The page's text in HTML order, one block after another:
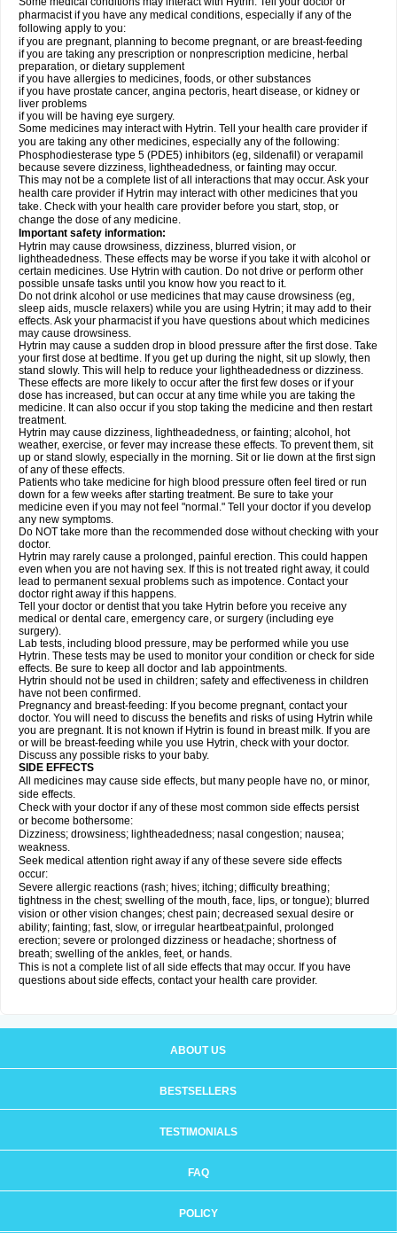
pharmacist if you have any medical conditions, especially if any of the
following apply to you:
if you are pregnant, planning to become pregnant, or are breast-feeding
if you are taking any prescription or nonprescription medicine, herbal
preparation, or dietary supplement
if you have allergies to medicines, foods, or other substances
if you have prostate cancer, angina pectoris, heart disease, or kidney or
liver problems
if you will be having eye surgery.
Some medicines may interact with Hytrin. Tell your health care provider if
you are taking any other medicines, especially any of the following:
Phosphodiesterase type 5 (PDE5) inhibitors (eg, sildenafil) or verapamil
because severe dizziness, lightheadedness, or fainting may occur.
This may not be a complete list of all interactions that may occur. Ask your
health care provider if Hytrin may interact with other medicines that you
take. Check with your health care provider before you start, stop, or
change the dose of any medicine.
Important safety information:
Hytrin may cause drowsiness, dizziness, blurred vision, or
lightheadedness. These effects may be worse if you take it with alcohol or
certain medicines. Use Hytrin with caution. Do not drive or perform other
possible unsafe tasks until you know how you react to it.
Do not drink alcohol or use medicines that may cause drowsiness (eg,
sleep aids, muscle relaxers) while you are using Hytrin; it may add to their
effects. Ask your pharmacist if you have questions about which medicines
may cause drowsiness.
Hytrin may cause a sudden drop in blood pressure after the first dose. Take
your first dose at bedtime. If you get up during the night, sit up slowly, then
stand slowly. This will help to reduce your lightheadedness or dizziness.
These effects are more likely to occur after the first few doses or if your
dose has increased, but can occur at any time while you are taking the
medicine. It can also occur if you stop taking the medicine and then restart
treatment.
Hytrin may cause dizziness, lightheadedness, or fainting; alcohol, hot
weather, exercise, or fever may increase these effects. To prevent them, sit
up or stand slowly, especially in the morning. Sit or lie down at the first sign
of any of these effects.
Patients who take medicine for high blood pressure often feel tired or run
down for a few weeks after starting treatment. Be sure to take your
medicine even if you may not feel "normal." Tell your doctor if you develop
any new symptoms.
Do NOT take more than the recommended dose without checking with your
doctor.
Hytrin may rarely cause a prolonged, painful erection. This could happen
even when you are not having sex. If this is not treated right away, it could
lead to permanent sexual problems such as impotence. Contact your
doctor right away if this happens.
Tell your doctor or dentist that you take Hytrin before you receive any
medical or dental care, emergency care, or surgery (including eye
surgery).
Lab tests, including blood pressure, may be performed while you use
Hytrin. These tests may be used to monitor your condition or check for side
effects. Be sure to keep all doctor and lab appointments.
Hytrin should not be used in children; safety and effectiveness in children
have not been confirmed.
Pregnancy and breast-feeding: If you become pregnant, contact your
doctor. You will need to discuss the benefits and risks of using Hytrin while
you are pregnant. It is not known if Hytrin is found in breast milk. If you are
or will be breast-feeding while you use Hytrin, check with your doctor.
Discuss any possible risks to your baby.
SIDE EFFECTS
All medicines may cause side effects, but many people have no, or minor,
side effects.
Check with your doctor if any of these most common side effects persist
or become bothersome:
Dizziness; drowsiness; lightheadedness; nasal congestion; nausea;
weakness.
Seek medical attention right away if any of these severe side effects
occur:
Severe allergic reactions (rash; hives; itching; difficulty breathing;
tightness in the chest; swelling of the mouth, face, lips, or tongue); blurred
vision or other vision changes; chest pain; decreased sexual desire or
ability; fainting; fast, slow, or irregular heartbeat;painful, prolonged
erection; severe or prolonged dizziness or headache; shortness of
breath; swelling of the ankles, feet, or hands.
This is not a complete list of all side effects that may occur. If you have
questions about side effects, contact your health care provider.
ABOUT US
BESTSELLERS
TESTIMONIALS
FAQ
POLICY